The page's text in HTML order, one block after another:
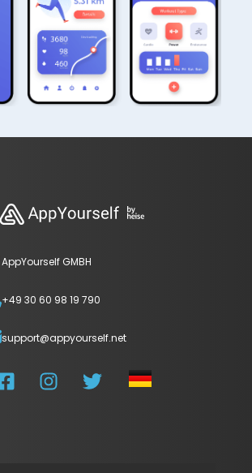
AppYourself GMBH
+49 30 60 98 19 790
support@appyourself.net